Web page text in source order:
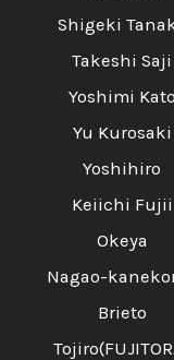
Shigeki
Takeshi Saji
Yoshimi Kato
Yu Kurosaki
Yoshihiro
Keiichi Fujii
Okeya
Nagao-
Brieto